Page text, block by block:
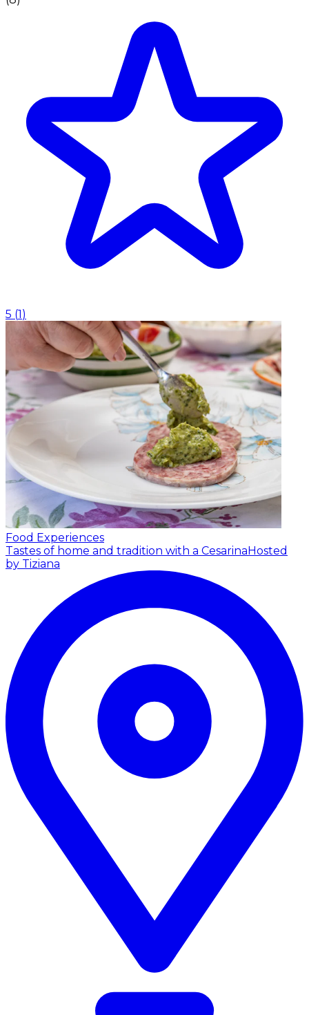
5 (1)
Food Experiences
Tastes of home and tradition with a CesarinaHosted
by Tiziana